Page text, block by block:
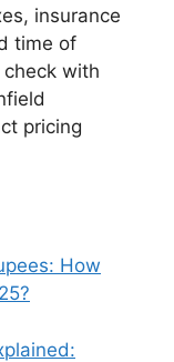
insurance
time of
with
pricing
How